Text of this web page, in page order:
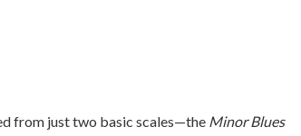
from just two basic scales—the Minor Blues